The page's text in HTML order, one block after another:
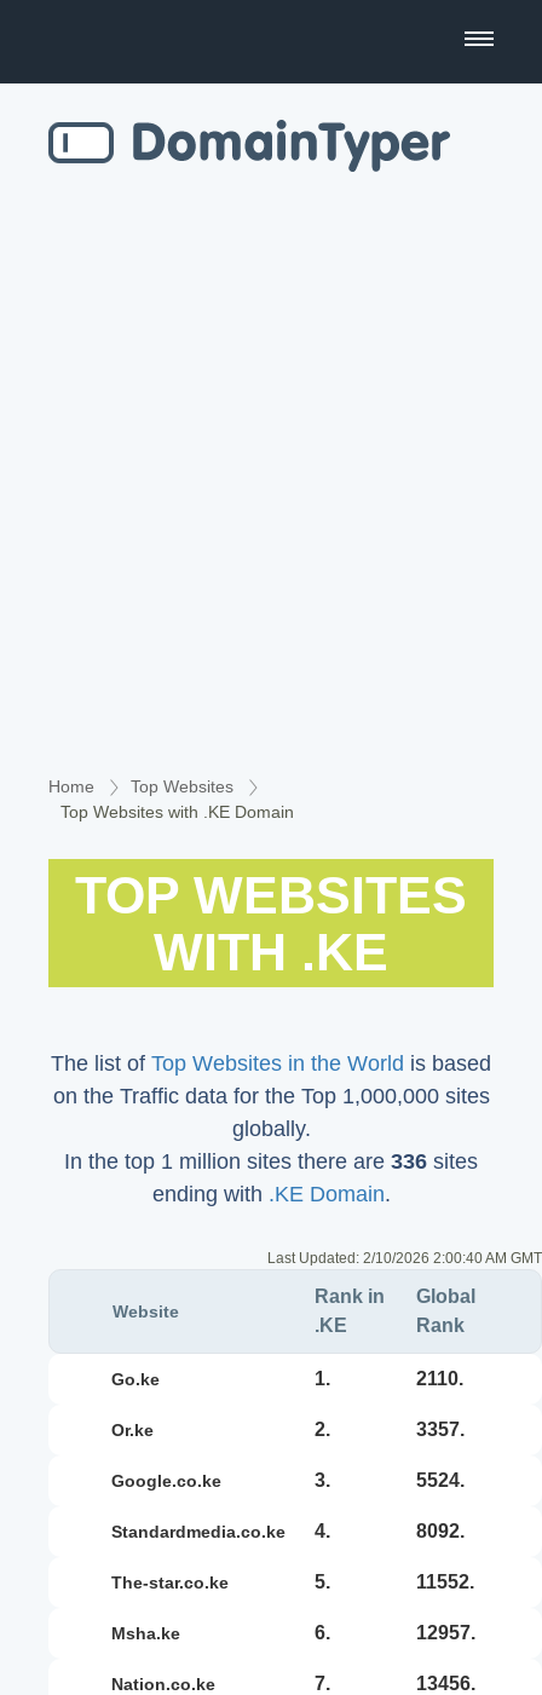
Business Name Generator
Home
Top Websites
Top Websites with .KE Domain
TOP WEBSITES
WITH .KE
The list of Top Websites in the World is based
on the Traffic data for the Top 1,000,000 sites
globally.
In the top 1 million sites there are 336 sites
ending with .KE Domain.
Last Updated: 2/10/2026 2:00:40 AM GMT
Website
Rank in
.KE
Global
Rank
go.ke 1. 2110.
or.ke 2. 3357.
google.co.ke 3. 5524.
standardmedia.co.ke 4. 8092.
the-star.co.ke 5. 11552.
msha.ke 6. 12957.
nation.co.ke 7. 13456.